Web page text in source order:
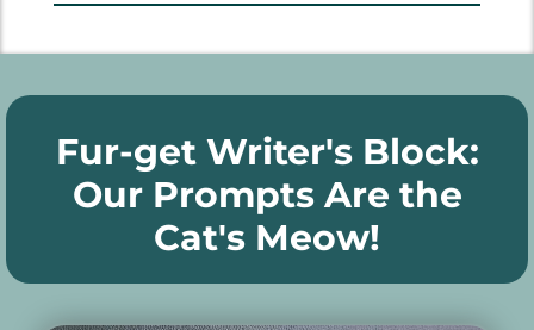
Fur-get Writer's Block:
Our Prompts Are the
Cat's Meow!